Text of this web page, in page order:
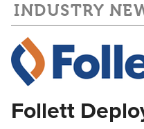
INDUSTRY
Follett